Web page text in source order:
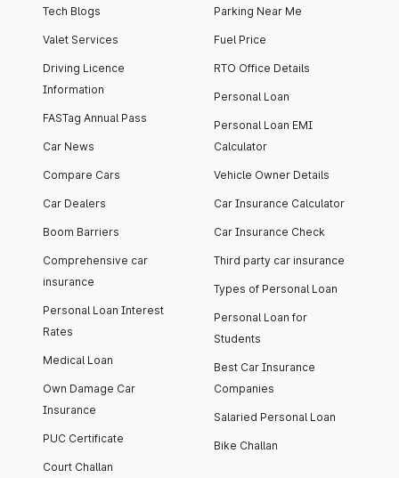
Tech Blogs
Valet Services
Driving Licence
Information
FASTag Annual Pass
Car News
Compare Cars
Car Dealers
Boom Barriers
Comprehensive car
insurance
Personal Loan Interest
Rates
Medical Loan
Own Damage Car
Insurance
PUC Certificate
Court Challan
Parking Near Me
Fuel Price
RTO Office Details
Personal Loan
Personal Loan EMI
Calculator
Vehicle Owner Details
Car Insurance Calculator
Car Insurance Check
Third party car insurance
Types of Personal Loan
Personal Loan for
Students
Best Car Insurance
Companies
Salaried Personal Loan
Bike Challan